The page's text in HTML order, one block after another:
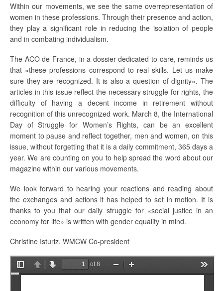
Within our movements, we see the same overrepresentation of
women in these professions. Through their presence and action,
they play a significant role in reducing the isolation of people
and in combating individualism.
The ACO de France, in a dossier dedicated to care, reminds us
that «these professions correspond to real skills. Let us make
sure they are recognized. It is also a question of dignity». The
articles in this issue reflect the necessary struggle for rights, the
difficulty of having a decent income in retirement without
recognition of this unrecognized work. March 8, the International
Day of Struggle for Women’s Rights, can be an excellent
moment to pause and reflect together, men and women, on this
issue, without forgetting that it is a daily commitment, 365 days a
year. We are counting on you to help spread the word about our
magazine within our various movements.
We look forward to hearing your reactions and reading about
the exchanges and actions it has helped to set in motion. It is
thanks to you that our daily struggle for «social justice in an
economy for life» is written with gender equality in mind.
Christine Isturiz, WMCW Co-president